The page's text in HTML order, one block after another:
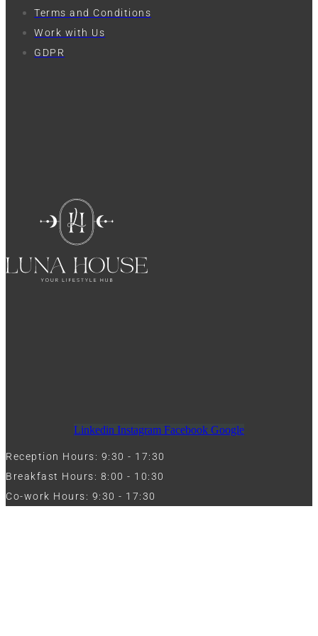
Terms and Conditions
Work with Us
GDPR
Linkedin Instagram Facebook Google
Reception Hours: 9:30 - 17:30
Breakfast Hours: 8:00 - 10:30
Co-work Hours: 9:30 - 17:30